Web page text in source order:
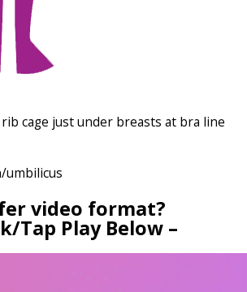
cage just under breasts at bra line
video format?
Tap Play Below –